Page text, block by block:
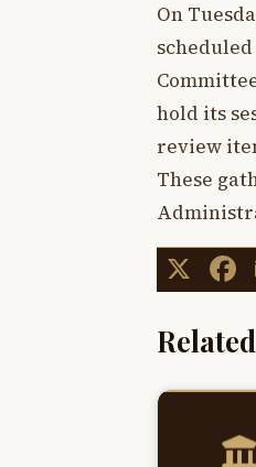
On
hold its
review
These
X